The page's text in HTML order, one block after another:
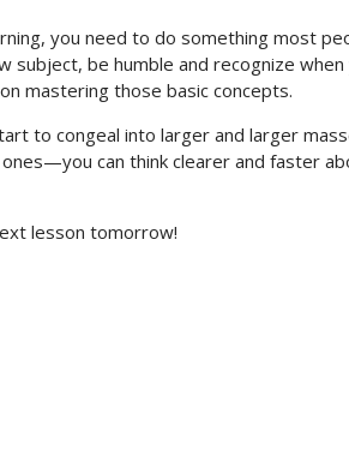
you need to do something most
subject, be humble and recognize
mastering those basic concepts.
to congeal into larger and larger
can think clearer and faster
lesson tomorrow!